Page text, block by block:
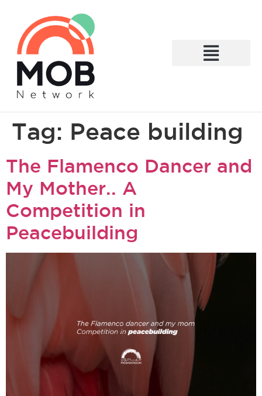
Tag: Peace building
The Flamenco Dancer and
My Mother.. A
Competition in
Peacebuilding